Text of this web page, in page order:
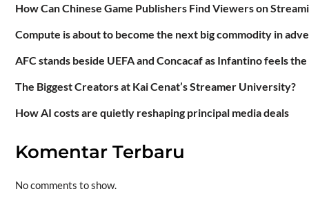
How Can Chinese Game Publishers Find Viewers on
Compute is about to become the next big commodity in
AFC stands beside UEFA and Concacaf as Infantino feels
The Biggest Creators at Kai Cenat’s Streamer University?
How AI costs are quietly reshaping principal media deals
Komentar Terbaru
No comments to show.